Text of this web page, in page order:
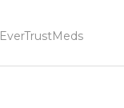
EverTrustMeds